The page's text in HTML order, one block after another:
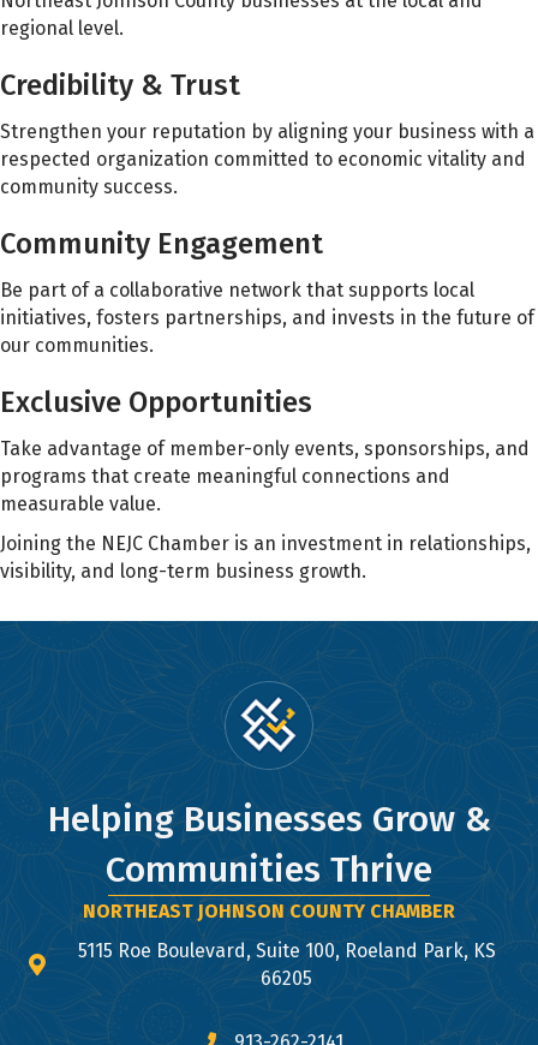
regional level.
Credibility & Trust
Strengthen your reputation by aligning your business with a
respected organization committed to economic vitality and
community success.
Community Engagement
Be part of a collaborative network that supports local
initiatives, fosters partnerships, and invests in the future of
our communities.
Exclusive Opportunities
Take advantage of member-only events, sponsorships, and
programs that create meaningful connections and
measurable value.
Joining the NEJC Chamber is an investment in relationships,
visibility, and long-term business growth.
Helping Businesses Grow &
Communities Thrive
NORTHEAST JOHNSON COUNTY CHAMBER
map and address
5115 Roe Boulevard, Suite 100, Roeland Park, KS
66205